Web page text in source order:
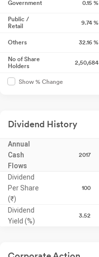
Government 0.15 %
Public /
Retail
9.74 %
Others 32.16 %
No of Share
Holders
2,50,684
Show % Change
Dividend History
Annual
Cash
Flows
2017
Dividend
Per Share
(₹)
100
Dividend
Yield (%)
3.52